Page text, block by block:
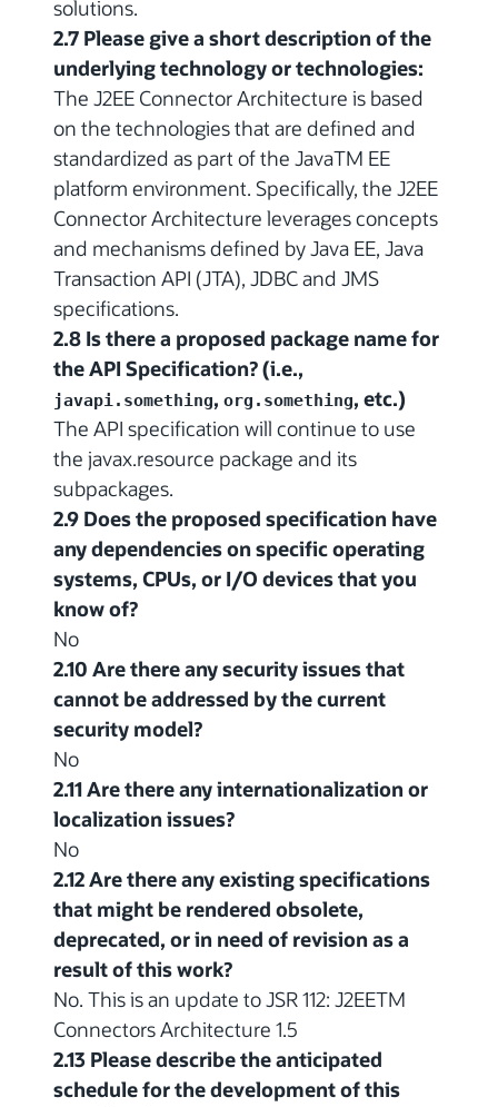
solutions.
2.7 Please give a short description of the
underlying technology or technologies:
The J2EE Connector Architecture is based
on the technologies that are defined and
standardized as part of the JavaTM EE
platform environment. Specifically, the J2EE
Connector Architecture leverages concepts
and mechanisms defined by Java EE, Java
Transaction API (JTA), JDBC and JMS
specifications.
2.8 Is there a proposed package name for
the API Specification? (i.e.,
javapi.something, org.something, etc.)
The API specification will continue to use
the javax.resource package and its
subpackages.
2.9 Does the proposed specification have
any dependencies on specific operating
systems, CPUs, or I/O devices that you
know of?
No
2.10 Are there any security issues that
cannot be addressed by the current
security model?
No
2.11 Are there any internationalization or
localization issues?
No
2.12 Are there any existing specifications
that might be rendered obsolete,
deprecated, or in need of revision as a
result of this work?
No. This is an update to JSR 112: J2EETM
Connectors Architecture 1.5
2.13 Please describe the anticipated
schedule for the development of this